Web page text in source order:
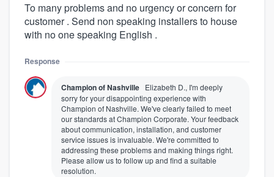
To many problems and no urgency or concern for
customer . Send non speaking installers to house
with no one speaking English .
Response
Champion of Nashville Elizabeth D., I'm deeply
sorry for your disappointing experience with
Champion of Nashville. We've clearly failed to meet
our standards at Champion Corporate. Your feedback
about communication, installation, and customer
service issues is invaluable. We're committed to
addressing these problems and making things right.
Please allow us to follow up and find a suitable
resolution.